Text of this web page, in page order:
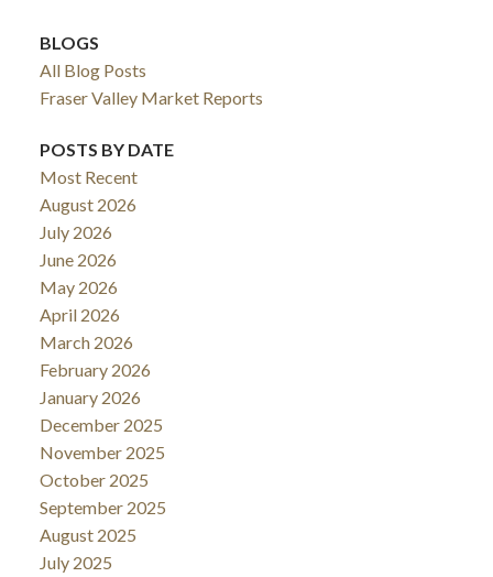
BLOGS
All Blog Posts
Fraser Valley Market Reports
POSTS BY DATE
Most Recent
August 2026
July 2026
June 2026
May 2026
April 2026
March 2026
February 2026
January 2026
December 2025
November 2025
October 2025
September 2025
August 2025
July 2025